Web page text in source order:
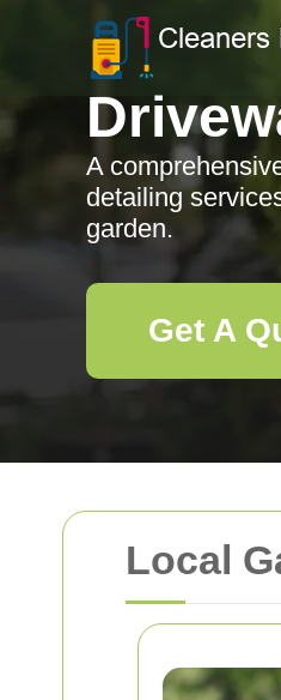
Local
A
detailing
garden.
Get A